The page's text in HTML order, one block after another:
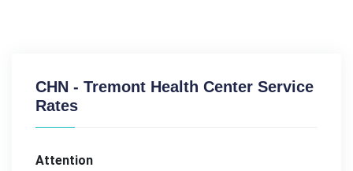
CHN - Tremont Health Center Service
Rates
Attention